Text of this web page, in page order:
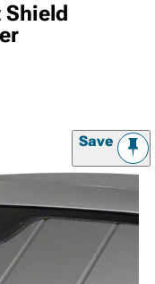
Shield
Save